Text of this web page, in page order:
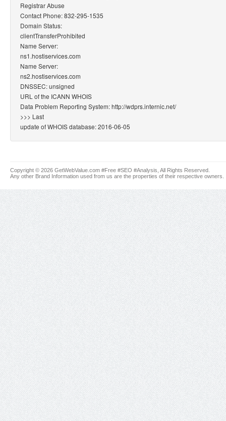
Registrar Abuse
Contact Phone: 832-295-1535
Domain Status:
clientTransferProhibited
Name Server:
ns1.hostiservices.com
Name Server:
ns2.hostiservices.com
DNSSEC: unsigned
URL of the ICANN WHOIS
Data Problem Reporting System: http://wdprs.internic.net/
>>> Last
update of WHOIS database: 2016-06-05
Copyright © 2026 GetWebValue.com #Free #SEO #Analysis, All Rights Reserved.
Any other Brand Information used from us are the properties of their respective owners.